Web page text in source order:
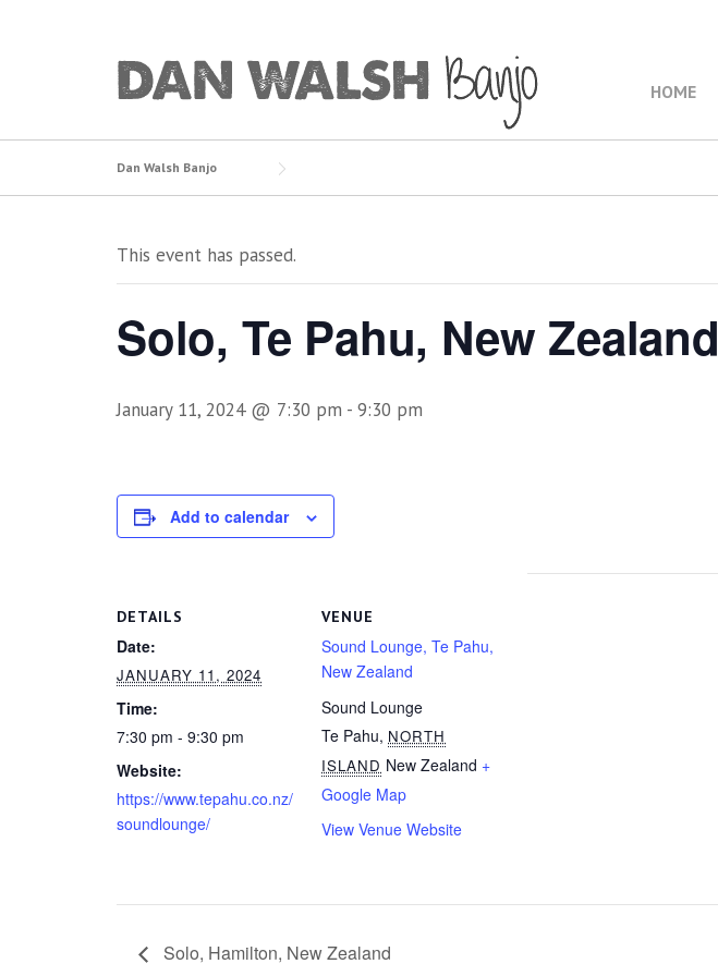
HOME
Dan Walsh Banjo
This event has passed.
Solo, Te Pahu, New Zealand
January 11, 2024 @ 7:30 pm - 9:30 pm
Add to calendar
DETAILS
Date:
JANUARY 11, 2024
Time:
7:30 pm - 9:30 pm
Website:
https://www.tepahu.co.nz/
soundlounge/
VENUE
Sound Lounge, Te Pahu,
New Zealand
Sound Lounge
Te Pahu, NORTH
ISLAND New Zealand +
Google Map
View Venue Website
Solo, Hamilton, New Zealand